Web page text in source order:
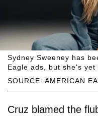
SOURCE: AMERICAN
Sydney Sweeney has
Eagle ads, but she's yet
Cruz blamed the